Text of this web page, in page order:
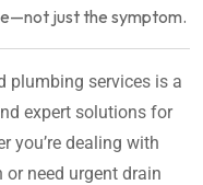
just the symptom.
plumbing services is a
expert solutions for
you’re dealing with
need urgent drain